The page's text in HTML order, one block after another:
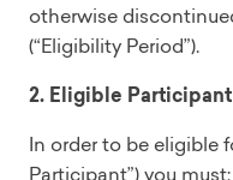
otherwise
(“Eligibility Period”).
2. Eligible Participant
In order to be eligible
Participant”) you must: